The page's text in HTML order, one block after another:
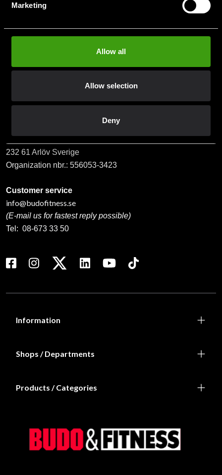
Marketing
Allow all
Allow selection
Deny
Contact us
232 61 Arlöv Sverige
Organization nbr.: 556053-3423
Customer service
info@budofitness.se
(E-mail us for fastest reply possible)
Tel: 08-673 33 50
Information
Shops / Departments
Products / Categories